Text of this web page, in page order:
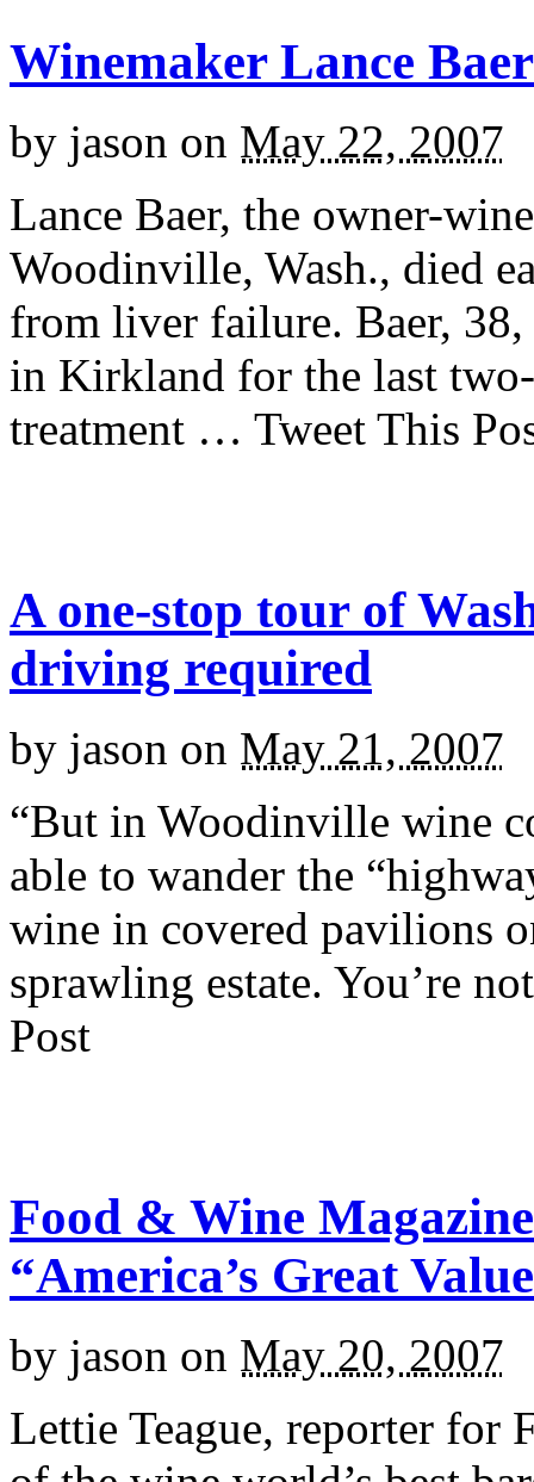
Winemaker Lance
by jason on May 22, 2007
Lance Baer, the owner-
Woodinville, Wash., died
from liver failure. Baer,
in Kirkland for the last
treatment … Tweet This
A one-stop tour of
driving required
by jason on May 21, 2007
“But in Woodinville wine
able to wander the
wine in covered pavilions
sprawling estate. You’re
Post
Food & Wine
“America’s Great
by jason on May 20, 2007
Lettie Teague, reporter for